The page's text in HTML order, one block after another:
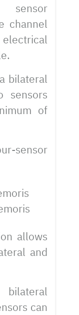
channel
bilateral
sensors
of
sensor
allows
and
can